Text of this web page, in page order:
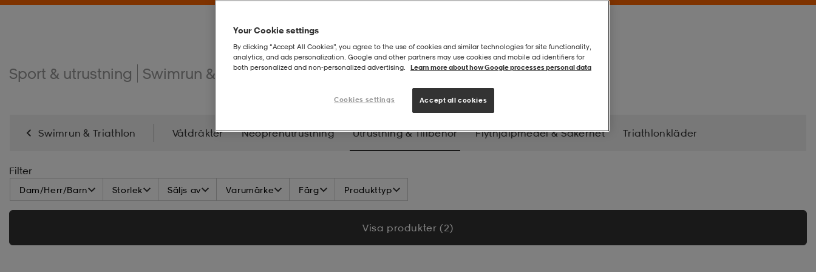
Sport & utrustning Swimrun & triathlon Utrustning & tillbehör
Swimrun & Triathlon Våtdräkter Neoprenutrustning Utrustning & Tillbehör Flythjälpmedel & Säkerhet Triathlonkläder
Filter
Dam/Herr/Barn Storlek Säljs av Varumärke Färg Produkttyp
Visa produkter (2)
Your Cookie settings
By clicking “Accept All Cookies”, you agree to the use of cookies and similar technologies for site functionality,
analytics, and ads personalization. Google and other partners may use cookies and mobile ad identifiers for
both personalized and non‑personalized advertising.
Learn more about how Google processes personal data
Cookies settings Accept all cookies